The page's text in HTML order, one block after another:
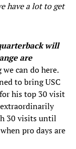
have a lot to get
will
are
we can do here.
to bring USC
his top 30 visit
30 visits until
pro days are